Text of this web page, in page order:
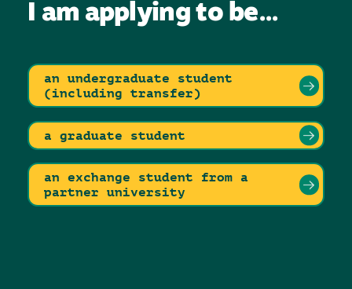
I am applying to be...
an undergraduate student
(including transfer)
a graduate student
an exchange student from a
partner university